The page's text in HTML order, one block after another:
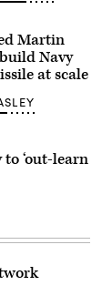
Martin
Navy
at scale
‘out-learn